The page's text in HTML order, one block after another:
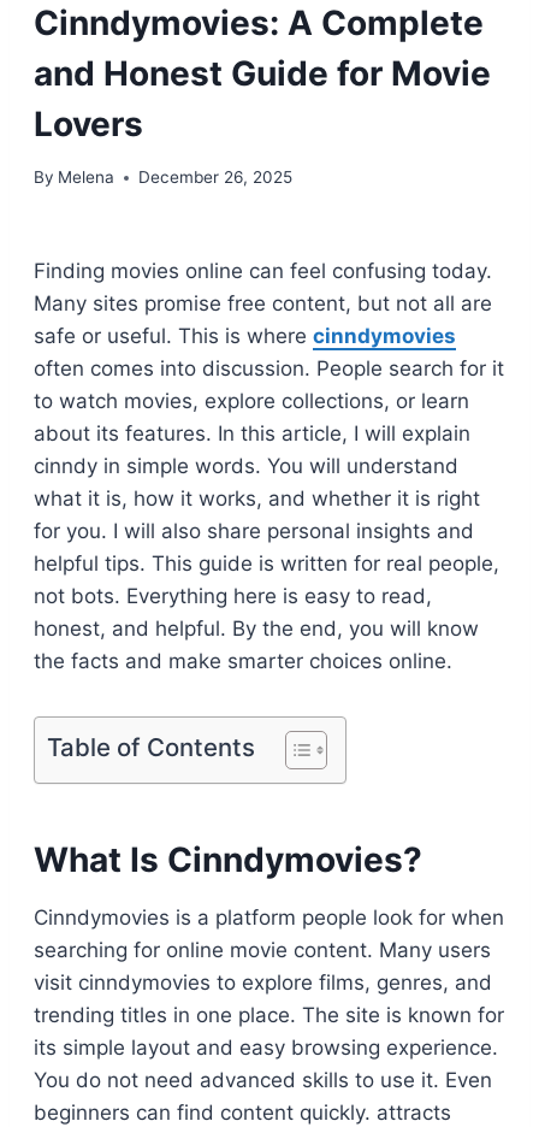
Cinndymovies: A Complete
and Honest Guide for Movie
Lovers
By Melena December 26, 2025
Finding movies online can feel confusing today.
Many sites promise free content, but not all are
safe or useful. This is where cinndymovies
often comes into discussion. People search for it
to watch movies, explore collections, or learn
about its features. In this article, I will explain
cinndy in simple words. You will understand
what it is, how it works, and whether it is right
for you. I will also share personal insights and
helpful tips. This guide is written for real people,
not bots. Everything here is easy to read,
honest, and helpful. By the end, you will know
the facts and make smarter choices online.
Table of Contents
What Is Cinndymovies?
Cinndymovies is a platform people look for when
searching for online movie content. Many users
visit cinndymovies to explore films, genres, and
trending titles in one place. The site is known for
its simple layout and easy browsing experience.
You do not need advanced skills to use it. Even
beginners can find content quickly. attracts